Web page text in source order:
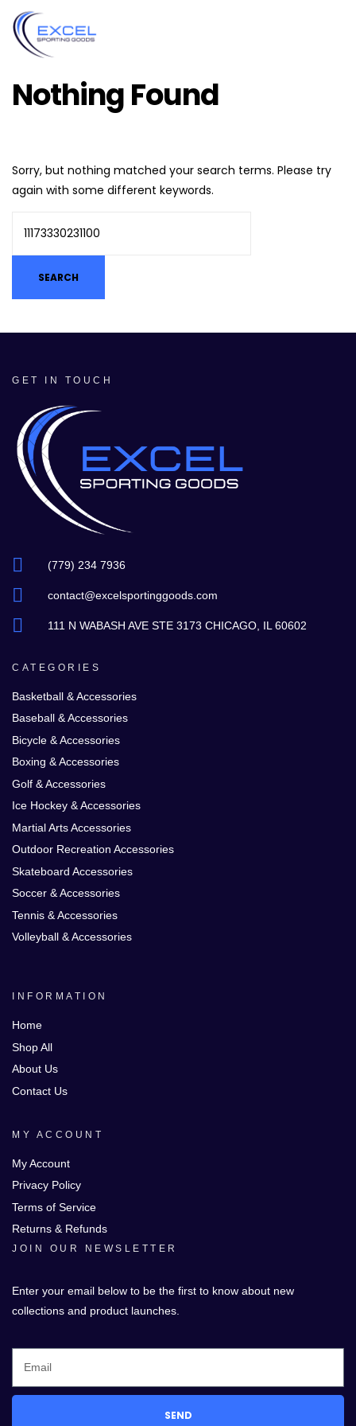
Nothing Found
Sorry, but nothing matched your search terms. Please try
again with some different keywords.
GET IN TOUCH
(779) 234 7936
contact@excelsportinggoods.com
111 N WABASH AVE STE 3173 CHICAGO, IL 60602
CATEGORIES
Basketball & Accessories
Baseball & Accessories
Bicycle & Accessories
Boxing & Accessories
Golf & Accessories
Ice Hockey & Accessories
Martial Arts Accessories
Outdoor Recreation Accessories
Skateboard Accessories
Soccer & Accessories
Tennis & Accessories
Volleyball & Accessories
INFORMATION
Home
Shop All
About Us
Contact Us
MY ACCOUNT
My Account
Privacy Policy
Terms of Service
Returns & Refunds
JOIN OUR NEWSLETTER
Enter your email below to be the first to know about new
collections and product launches.
SEND